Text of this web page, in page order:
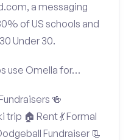
a messaging
of US schools and
Under 30.
use Omella for…
🍻
🏠 Rent 💃 Formal
Fundraiser 📃